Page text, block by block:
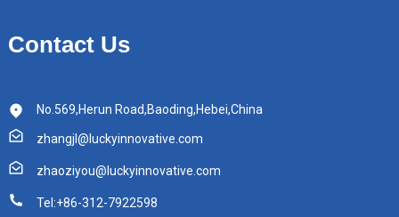
Contact Us
No.569,Herun Road,Baoding,Hebei,China
zhangjl@luckyinnovative.com
zhaoziyou@luckyinnovative.com
Tel:+86-312-7922598